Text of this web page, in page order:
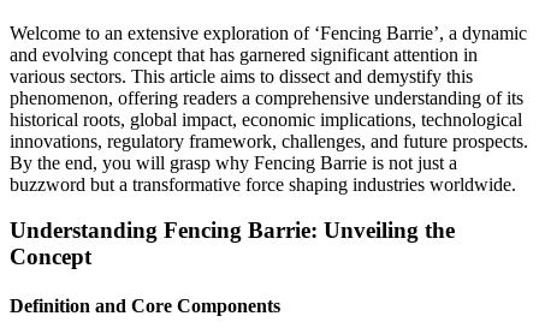
Welcome to an extensive exploration of ‘Fencing Barrie’, a dynamic
and evolving concept that has garnered significant attention in
various sectors. This article aims to dissect and demystify this
phenomenon, offering readers a comprehensive understanding of its
historical roots, global impact, economic implications, technological
innovations, regulatory framework, challenges, and future prospects.
By the end, you will grasp why Fencing Barrie is not just a
buzzword but a transformative force shaping industries worldwide.
Understanding Fencing Barrie: Unveiling the
Concept
Definition and Core Components